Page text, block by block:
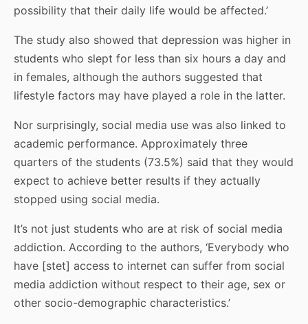
possibility that their daily life would be affected.’
The study also showed that depression was higher in
students who slept for less than six hours a day and
in females, although the authors suggested that
lifestyle factors may have played a role in the latter.
Nor surprisingly, social media use was also linked to
academic performance. Approximately three
quarters of the students (73.5%) said that they would
expect to achieve better results if they actually
stopped using social media.
It’s not just students who are at risk of social media
addiction. According to the authors, ‘Everybody who
have [stet] access to internet can suffer from social
media addiction without respect to their age, sex or
other socio-demographic characteristics.’